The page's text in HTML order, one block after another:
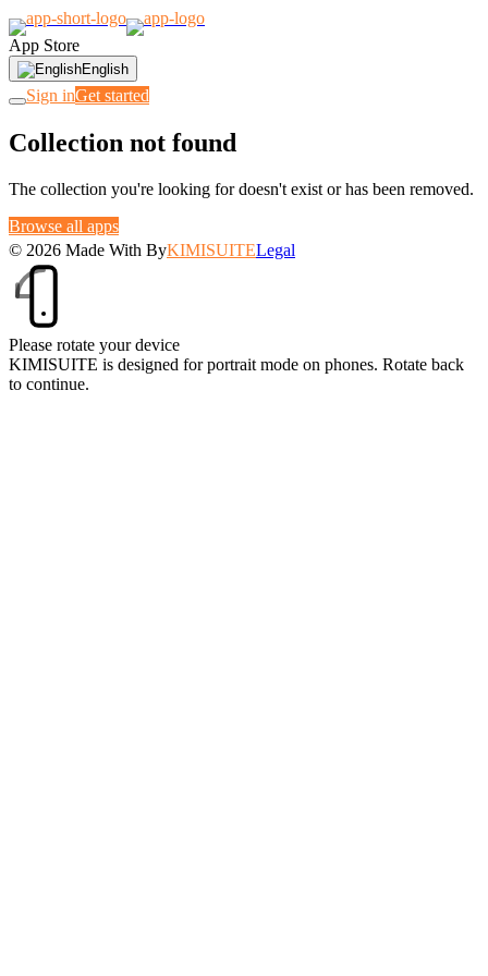
App Store
English
Sign inGet started
Collection not found
The collection you're looking for doesn't exist or has been removed.
Browse all apps
© 2026 Made With ByKIMISUITELegal
Please rotate your device
KIMISUITE is designed for portrait mode on phones. Rotate back
to continue.